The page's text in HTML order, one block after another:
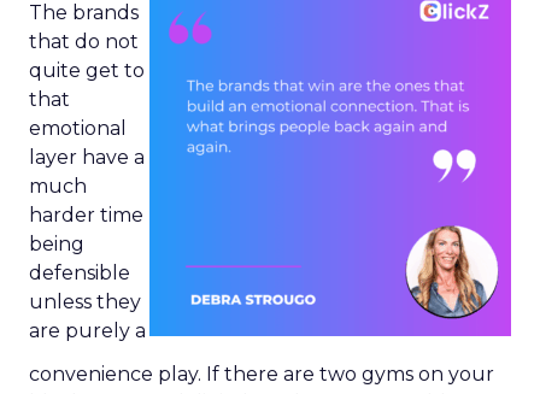
The brands
that do not
quite get to
that
emotional
layer have a
much
harder time
being
defensible
unless they
are purely a
convenience play. If there are two gyms on your